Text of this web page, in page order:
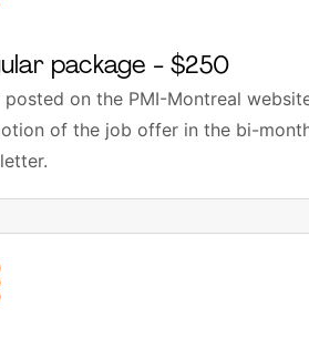
package - $250
posted on the PMI-Montreal
of the job offer in the bi-